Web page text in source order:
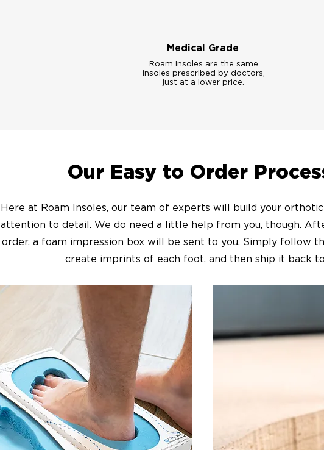
Medical Grade
Roam Insoles are the same
insoles prescribed by doctors,
just at a lower price.
Our Easy to Order
Here at Roam Insoles, our team of experts will build your
attention to detail. We do need a little help from you, though.
order, a foam impression box will be sent to you. Simply follow
create imprints of each foot, and then ship it back to